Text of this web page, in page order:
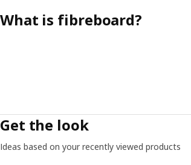
What is fibreboard?
Get the look
Ideas based on your recently viewed products